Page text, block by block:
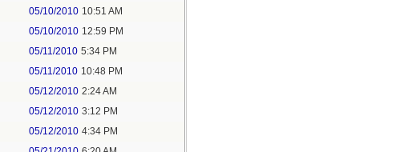
05/10/2010 10:51 AM
05/10/2010 12:59 PM
05/11/2010 5:34 PM
05/11/2010 10:48 PM
05/12/2010 2:24 AM
05/12/2010 3:12 PM
05/12/2010 4:34 PM